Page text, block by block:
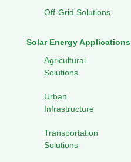
Off-Grid Solutions
Solar Energy Applications
Agricultural
Solutions
Urban
Infrastructure
Transportation
Solutions